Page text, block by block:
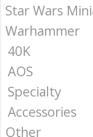
Star Wars
Warhammer
40K
AOS
Specialty
Accessories
Other